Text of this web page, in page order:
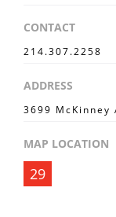
CONTACT
214.307.2258
ADDRESS
3699 McKinney
MAP LOCATION
29